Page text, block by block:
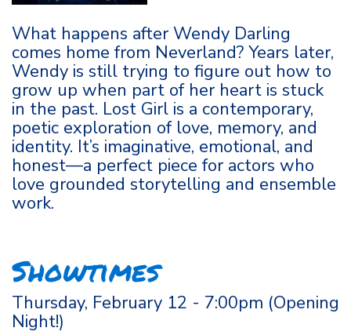
What happens after Wendy Darling
comes home from Neverland? Years later,
Wendy is still trying to figure out how to
grow up when part of her heart is stuck
in the past. Lost Girl is a contemporary,
poetic exploration of love, memory, and
identity. It’s imaginative, emotional, and
honest—a perfect piece for actors who
love grounded storytelling and ensemble
work.
Showtimes
Thursday, February 12 - 7:00pm (Opening
Night!)